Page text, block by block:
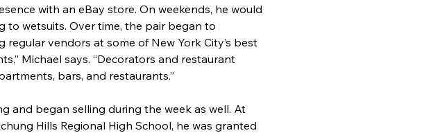
with an eBay store. On weekends, he would
wetsuits. Over time, the pair began to
vendors at some of New York City’s best
Michael says. “Decorators and restaurant
bars, and restaurants.”
and began selling during the week as well. At
Hills Regional High School, he was granted